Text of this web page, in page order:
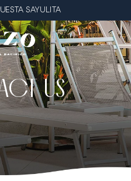
SAYULITA
US